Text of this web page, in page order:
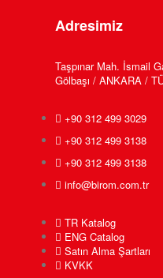
Adresimiz
Taşpınar Mah. İsmail
Gölbaşı / ANKARA /
+90 312 499 3029
+90 312 499 3138
+90 312 499 3138
info@birom.com.tr
TR Katalog
ENG Catalog
Satın Alma Şartları
KVKK